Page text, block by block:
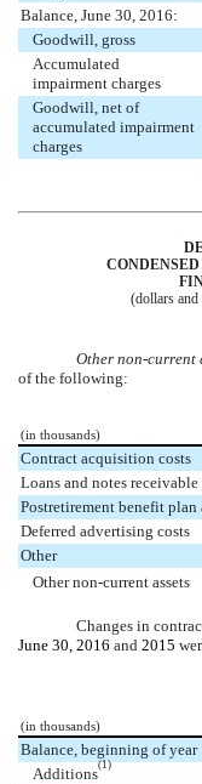
Balance, June 30, 2016:
Goodwill, gross
Accumulated
impairment charges
Goodwill, net of
accumulated impairment
charges
(dollars and
Other non-current
of the following:
(in thousands)
Contract acquisition costs
Loans and notes
Postretirement benefit plan
Deferred advertising costs
Other
Other non-current assets
Changes in
June 30, 2016 and 2015
(in thousands)
Balance, beginning of year
Additions(1)